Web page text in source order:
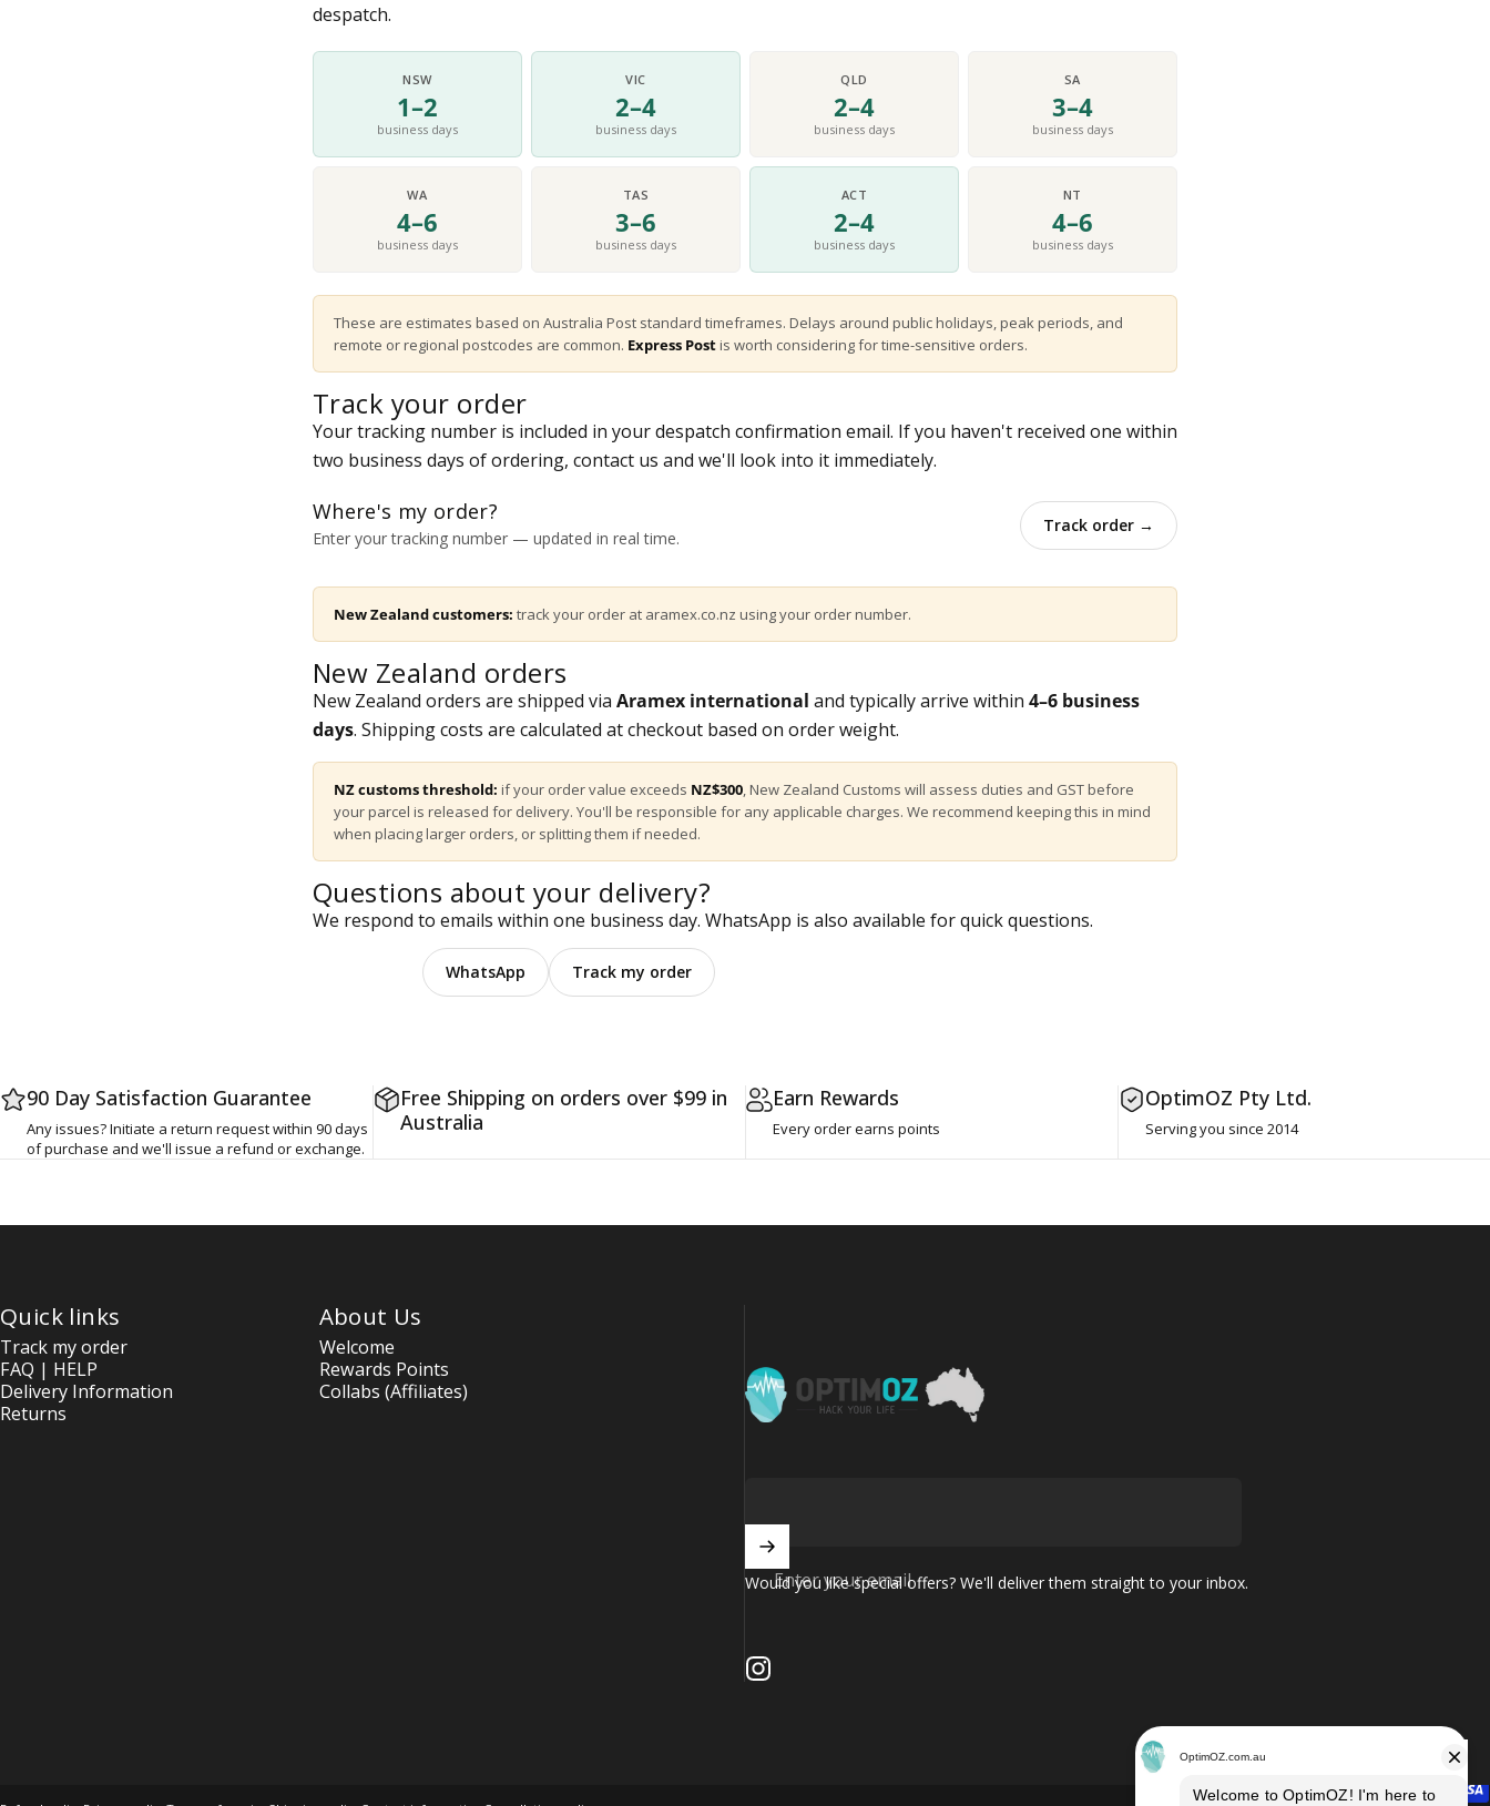
despatch.
NSW
1–2
business days
VIC
2–4
business days
QLD
2–4
business days
SA
3–4
business days
WA
4–6
business days
TAS
3–6
business days
ACT
2–4
business days
NT
4–6
business days
These are estimates based on Australia Post standard timeframes. Delays around public holidays, peak periods, and
remote or regional postcodes are common. Express Postis worth considering for time-sensitive orders.
Track your order
Your tracking number is included in your despatch confirmation email. If you haven't received one within
two business days of ordering, contact us and we'll look into it immediately.
Where's my order?
Enter your tracking number — updated in real time.
Track order →
New Zealand customers: track your order at aramex.co.nz using your order number.
New Zealand orders
New Zealand orders are shipped via Aramex international and typically arrive within 4–6 business
days. Shipping costs are calculated at checkout based on order weight.
NZ customs threshold: if your order value exceeds NZ$300, New Zealand Customs will assess duties and GST before
your parcel is released for delivery. You'll be responsible for any applicable charges. We recommend keeping this in mind
when placing larger orders, or splitting them if needed.
Questions about your delivery?
We respond to emails within one business day. WhatsApp is also available for quick questions.
WhatsApp Track my order
90 Day Satisfaction Guarantee
Any issues? Initiate a return request within 90 days
of purchase and we'll issue a refund or exchange.
Free Shipping on orders over $99 in
Australia
Earn Rewards
Every order earns points
OptimOZ Pty Ltd.
Serving you since 2014
Quick links
Track my order
FAQ | HELP
Delivery Information
Returns
About Us
Welcome
Rewards Points
Collabs (Affiliates)
OptimOZ.com.au
Enter your email
Would you like special offers? We'll deliver them straight to your inbox.